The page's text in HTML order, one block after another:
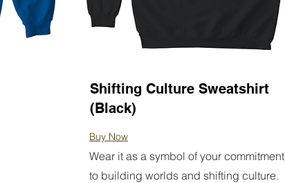
Shifting Culture Sweatshirt
(Black)
Buy Now
Wear it as a symbol of your commitment
to building worlds and shifting culture.